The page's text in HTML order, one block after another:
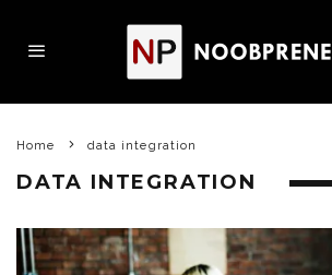
Home data integration
DATA INTEGRATION